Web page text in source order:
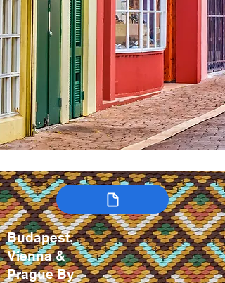
Budapest,
Vienna &
Prague By